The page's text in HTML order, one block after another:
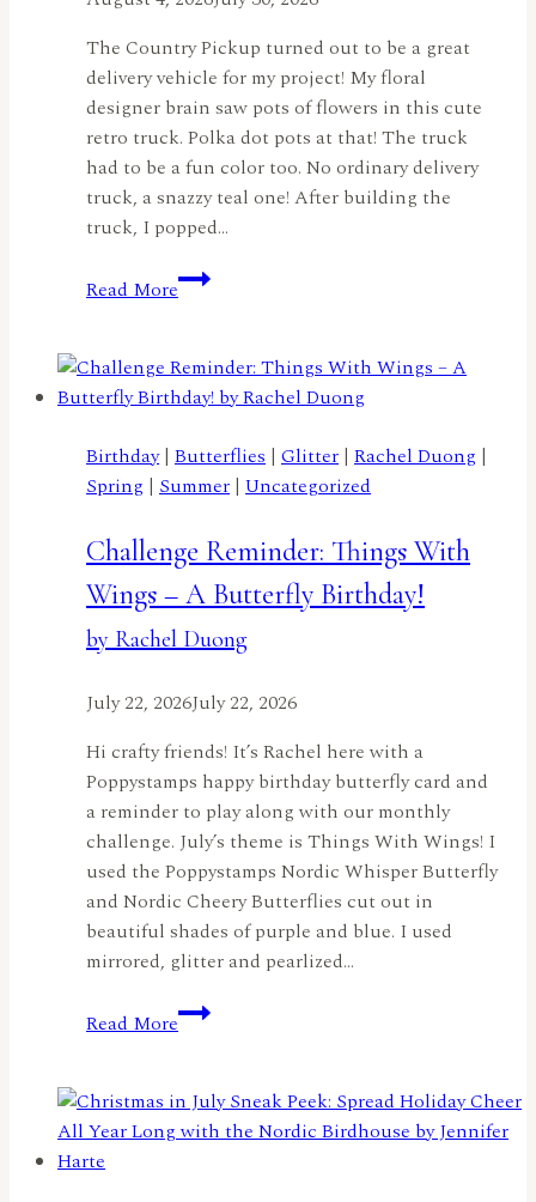
The Country Pickup turned out to be a great
delivery vehicle for my project! My floral
designer brain saw pots of flowers in this cute
retro truck. Polka dot pots at that! The truck
had to be a fun color too. No ordinary delivery
truck, a snazzy teal one! After building the
truck, I popped…
Read MoreA
Truckload
Flowers
by
Elton
Birthday| Butterflies | Glitter | Rachel Duong |
Spring | Summer | Uncategorized
Challenge Reminder: Things With
Wings – A Butterfly Birthday!
by Rachel Duong
July 22, 2026July 22, 2026
Hi crafty friends! It’s Rachel here with a
Poppystamps happy birthday butterfly card and
a reminder to play along with our monthly
challenge. July’s theme is Things With Wings! I
used the Poppystamps Nordic Whisper Butterfly
and Nordic Cheery Butterflies cut out in
beautiful shades of purple and blue. I used
mirrored, glitter and pearlized…
Read MoreChallenge
Reminder:
With
Wings